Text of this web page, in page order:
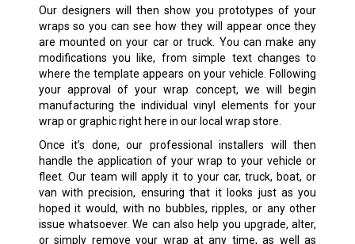
Our designers will then show you prototypes of your
wraps so you can see how they will appear once they
are mounted on your car or truck. You can make any
modifications you like, from simple text changes to
where the template appears on your vehicle. Following
your approval of your wrap concept, we will begin
manufacturing the individual vinyl elements for your
wrap or graphic right here in our local wrap store.
Once it’s done, our professional installers will then
handle the application of your wrap to your vehicle or
fleet. Our team will apply it to your car, truck, boat, or
van with precision, ensuring that it looks just as you
hoped it would, with no bubbles, ripples, or any other
issue whatsoever. We can also help you upgrade, alter,
or simply remove your wrap at any time, as well as